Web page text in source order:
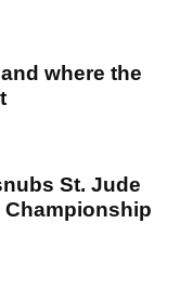
where the
St. Jude
Championship